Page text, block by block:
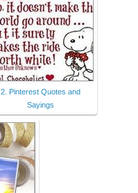
2. Pinterest Quotes and
Sayings